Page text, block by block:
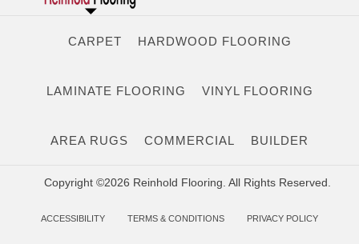
CARPET HARDWOOD FLOORING
LAMINATE FLOORING VINYL FLOORING
AREA RUGS COMMERCIAL BUILDER
Copyright ©2026 Reinhold Flooring. All Rights Reserved.
ACCESSIBILITY TERMS & CONDITIONS PRIVACY POLICY